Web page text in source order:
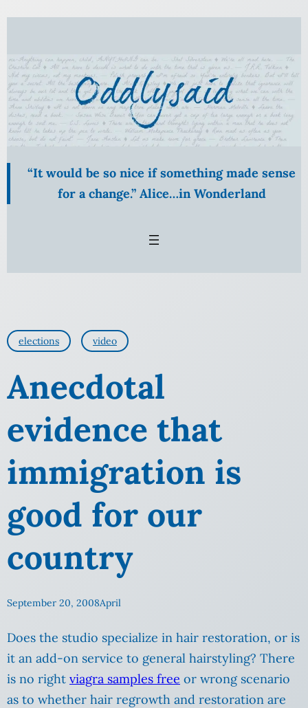
Skip
content
“It would be so nice if something made sense
for a change.” Alice…in Wonderland
elections video
Anecdotal
evidence that
immigration is
good for our
country
September 20, 2008April
Does the studio specialize in hair restoration, or is
it an add-on service to general hairstyling? There
is no right viagra samples free or wrong scenario
as to whether hair regrowth and restoration are